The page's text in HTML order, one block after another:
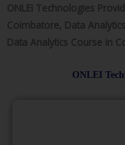
ONLEI Technologies
Coimbatore, Data
Data Analytics Course in
ONLEI